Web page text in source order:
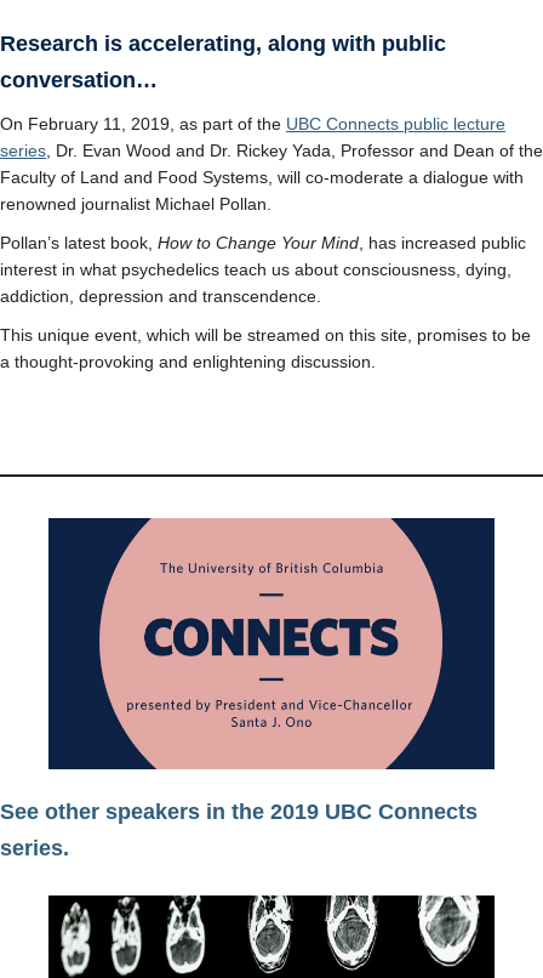
Research is accelerating, along with public
conversation…
On February 11, 2019, as part of the UBC Connects public lecture
series , Dr. Evan Wood and Dr. Rickey Yada, Professor and Dean of the
Faculty of Land and Food Systems, will co-moderate a dialogue with
renowned journalist Michael Pollan.
Pollan’s latest book, How to Change Your Mind , has increased public
interest in what psychedelics teach us about consciousness, dying,
addiction, depression and transcendence.
This unique event, which will be streamed on this site, promises to be
a thought-provoking and enlightening discussion.
See other speakers in the 2019 UBC Connects
series.